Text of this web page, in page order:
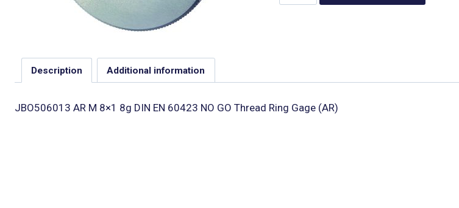
Description Additional information
JBO506013 AR M 8×1 8g DIN EN 60423 NO GO Thread Ring Gage (AR)